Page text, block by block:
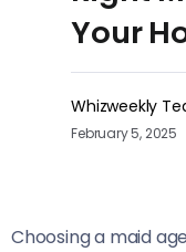
Your
Whizweekly
February 5, 2025
Choosing a maid